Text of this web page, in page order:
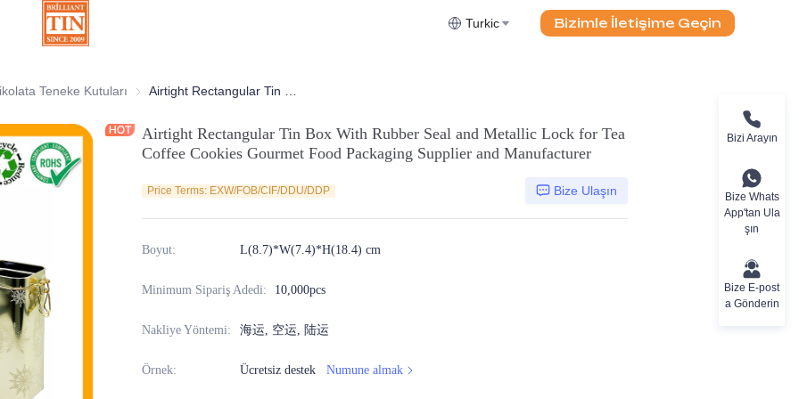
Turkic Bizimle İletişime Geçin
Teneke Kutular
Teneke Kutuları Çikolata Teneke Kutuları
Airtight Rectangular Tin Box With Rubber Seal and Metallic Lock for Tea
Coffee Cookies Gourmet Food Packaging Supplier and Manufacturer
Price Terms: EXW/FOB/CIF/DDU/DDP Bize Ulaşın
Boyut: L(8.7)*W(7.4)*H(18.4) cm
Minimum Sipariş Adedi: 10,000pcs
Nakliye Yöntemi: 海运, 空运, 陆运
Örnek: Ücretsiz destek Numune almak
Bizi Arayın
Bize Whats
App'tan Ula
şın
Bize E-post
a Gönderin